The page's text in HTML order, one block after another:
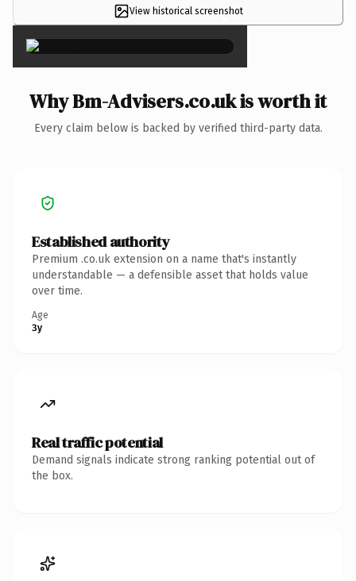
View historical screenshot
×
Why Bm-Advisers.co.uk is worth it
Every claim below is backed by verified third-party data.
Established authority
Premium .co.uk extension on a name that's instantly
understandable — a defensible asset that holds value
over time.
Age
3y
Real traffic potential
Demand signals indicate strong ranking potential out of
the box.